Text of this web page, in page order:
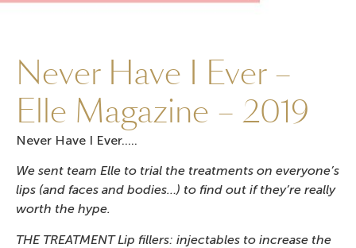
Never Have I Ever –
Elle Magazine – 2019
Never Have I Ever…..
We sent team Elle to trial the treatments on everyone’s
lips (and faces and bodies…) to find out if they’re really
worth the hype.
THE TREATMENT Lip fillers: injectables to increase the